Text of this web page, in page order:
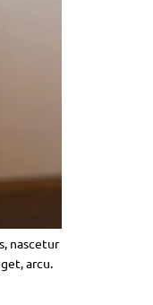
nascetur
arcu.